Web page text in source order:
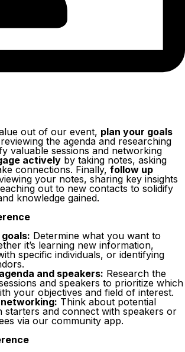
out of our event, plan your goals
the agenda and researching
valuable sessions and networking
actively by taking notes, asking
connections. Finally, follow up
your notes, sharing key insights
out to new contacts to solidify
knowledge gained.
Determine what you want to
it’s learning new information,
specific individuals, or identifying
and speakers: Research the
and speakers to prioritize which
your objectives and field of interest.
Think about potential
starters and connect with speakers or
via our community app.